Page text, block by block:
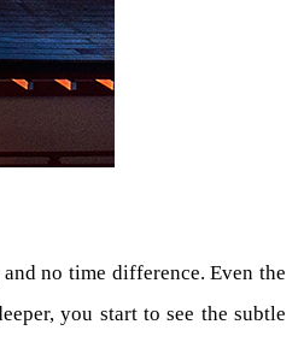
no time difference. Even the
you start to see the subtle